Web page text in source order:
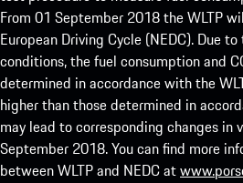
From 01 September 2018 the WLTP
European Driving Cycle (NEDC). Due
conditions, the fuel consumption and
determined in accordance with the
higher than those determined in
may lead to corresponding changes in
September 2018. You can find more
between WLTP and NEDC at